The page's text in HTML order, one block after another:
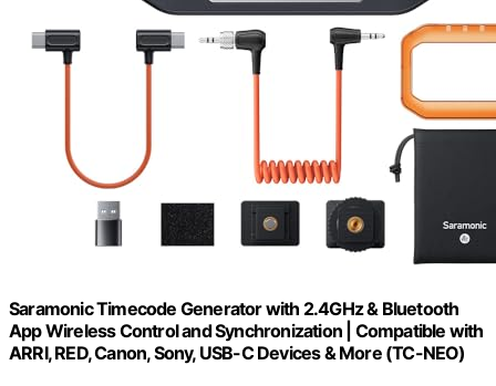
Saramonic Timecode Generator with 2.4GHz & Bluetooth
App Wireless Control and Synchronization | Compatible with
ARRI, RED, Canon, Sony, USB-C Devices & More (TC-NEO)